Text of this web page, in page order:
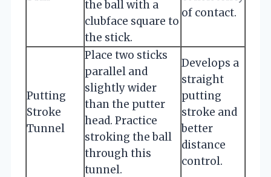
the ball with a
clubface square to
the stick.
of contact.
Putting
Stroke
Tunnel
Place two sticks
parallel and
slightly wider
than the putter
head. Practice
stroking the ball
through this
tunnel.
Develops a
straight
putting
stroke and
better
distance
control.